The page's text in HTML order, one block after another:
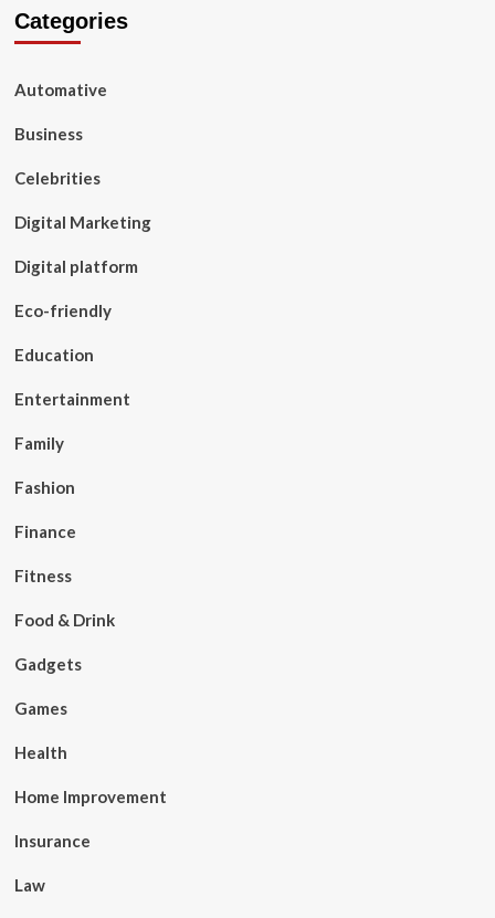
Categories
Automative
Business
Celebrities
Digital Marketing
Digital platform
Eco-friendly
Education
Entertainment
Family
Fashion
Finance
Fitness
Food & Drink
Gadgets
Games
Health
Home Improvement
Insurance
Law